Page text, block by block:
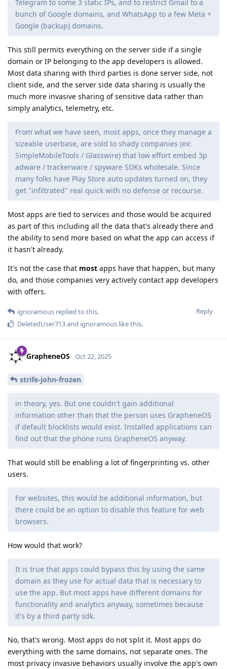
Telegram to some 3 static IPs, and to restrict Gmail to a
bunch of Google domains, and WhatsApp to a few Meta +
Google (backup) domains.
This still permits everything on the server side if a single
domain or IP belonging to the app developers is allowed.
Most data sharing with third parties is done server side, not
client side, and the server side data sharing is usually the
much more invasive sharing of sensitive data rather than
simply analytics, telemetry, etc.
From what we have seen, most apps, once they manage a
sizeable userbase, are sold to shady companies (ex:
SimpleMobileTools / Glasswire) that low effort embed 3p
adware / trackerware / spyware SDKs wholesale. Since
many folks have Play Store auto updates turned on, they
get "infiltrated" real quick with no defense or recourse.
Most apps are tied to services and those would be acquired
as part of this including all the data that's already there and
the ability to send more based on what the app can access if
it hasn't already.
It's not the case that most apps have that happen, but many
do, and those companies very actively contact app developers
with offers.
Reply
ignoramous replied to this.
DeletedUser713and ignoramous like this.
GrapheneOS Oct 22, 2025
strife-john-frozen
in theory, yes. But one couldn't gain additional
information other than that the person uses GrapheneOS
if default blocklists would exist. Installed applications can
find out that the phone runs GrapheneOS anyway.
That would still be enabling a lot of fingerprinting vs. other
users.
For websites, this would be additional information, but
there could be an option to disable this feature for web
browsers.
How would that work?
It is true that apps could bypass this by using the same
domain as they use for actual data that is necessary to
use the app. But most apps have different domains for
functionality and analytics anyway, sometimes because
it's by a third party sdk.
No, that's wrong. Most apps do not split it. Most apps do
everything with the same domains, not separate ones. The
most privacy invasive behaviors usually involve the app's own